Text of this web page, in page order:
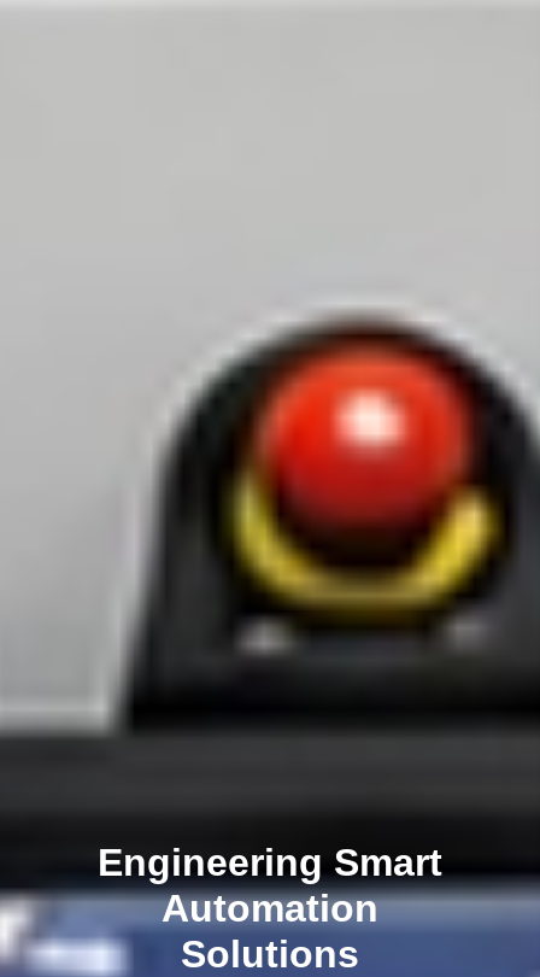
Engineering Smart
Automation
Solutions